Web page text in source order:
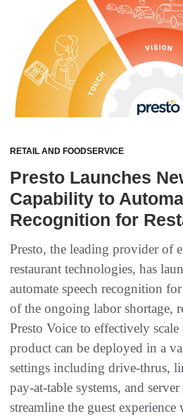
RETAIL AND FOODSERVICE
Presto Launches
Capability to
Recognition for
Presto, the leading provider of
restaurant technologies, has
automate speech recognition
of the ongoing labor shortage,
Presto Voice to effectively
product can be deployed in a
settings including drive-thrus,
pay-at-table systems, and
streamline the guest